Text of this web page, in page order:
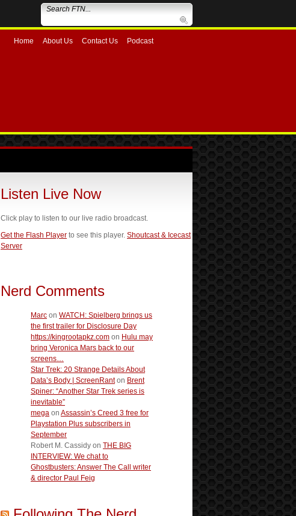
Home About Us Contact Us Podcast
Listen Live Now
Click play to listen to our live radio broadcast.
Get the Flash Player to see this player. Shoutcast & Icecast
Server
Nerd Comments
Marc on WATCH: Spielberg brings us
the first trailer for Disclosure Day
https://kingrootapkz.com on Hulu may
bring Veronica Mars back to our
screens…
Star Trek: 20 Strange Details About
Data’s Body | ScreenRanton Brent
Spiner: “Another Star Trek series is
inevitable”
mega on Assassin’s Creed 3 free for
Playstation Plus subscribers in
September
Robert M. Cassidy on THE BIG
INTERVIEW: We chat to
Ghostbusters: Answer The Call writer
& director Paul Feig